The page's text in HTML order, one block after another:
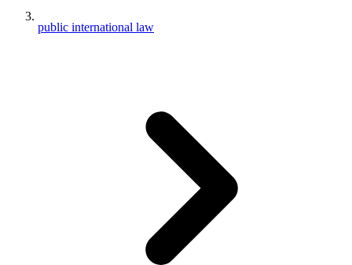
public international law